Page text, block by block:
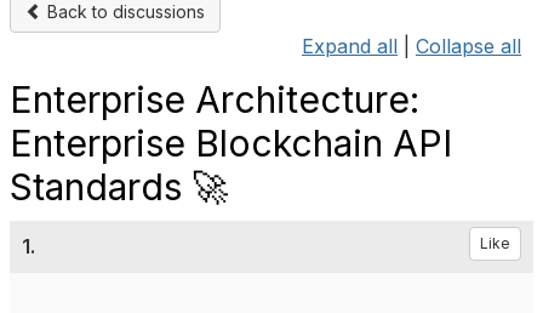
Back to discussions
Expand all Collapse all
Enterprise Architecture:
Enterprise Blockchain API
Standards 🚀
1. Like